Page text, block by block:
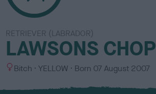
RETRIEVER (LABRADOR)
LAWSONS CHOP
S
x
Bitch
C
l
YELLOW Born 07 August 2007